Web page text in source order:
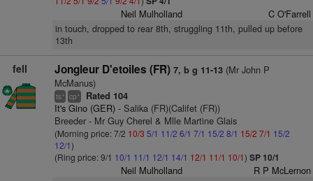
Neil Mulholland C O'Farrell
in touch, dropped to rear 8th, struggling 11th, pulled up before
13th
fell Jongleur D'etoiles (FR) 7, b g 11-13(Mr John P
McManus)
ts+ cp+ Rated 104
It's Gino (GER)- Salika (FR)(Califet (FR))
Breeder - Mr Guy Cherel & Mlle Martine Glais
(Morning price: 7/2 10/3 5/1 11/2 6/1 7/1 15/2 8/1 15/2 7/1 15/2
12/1)
(Ring price: 9/1 10/1 11/1 12/1 14/1 12/1 11/1 10/1) SP 10/1
Neil Mulholland R P McLernon